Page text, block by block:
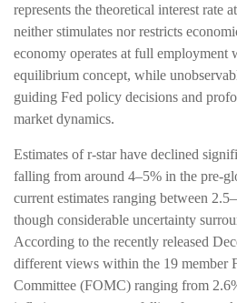
represents the theoretical interest rate
neither stimulates nor restricts
economy operates at full employment
equilibrium concept, while
guiding Fed policy decisions and
market dynamics.
Estimates of r-star have declined
falling from around 4–5% in the pre-
current estimates ranging between
though considerable uncertainty
According to the recently released
different views within the 19 member
Committee (FOMC) ranging from